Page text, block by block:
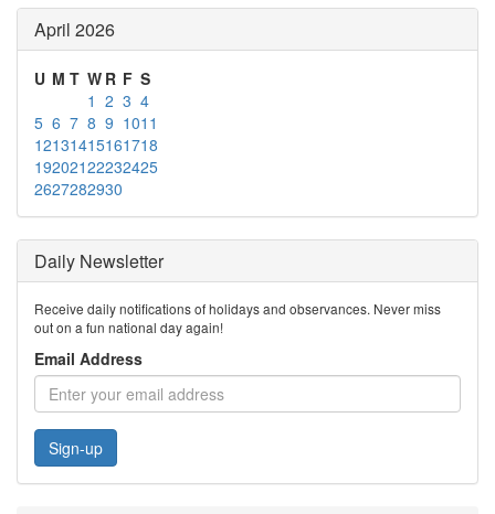
April 2026
U M T W R F S
1 2 3 4
5 6 7 8 9 1011
12131415161718
19202122232425
2627282930
Daily Newsletter
Receive daily notifications of holidays and observances. Never miss
out on a fun national day again!
Email Address
Sign-up